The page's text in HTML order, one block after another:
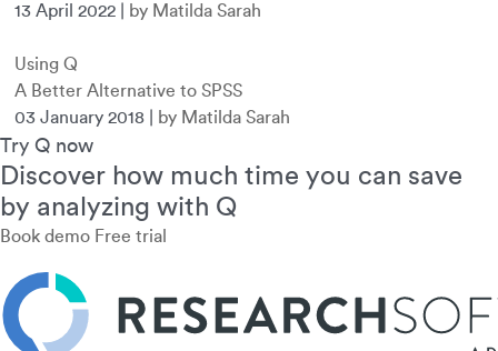
13 April 2022
by Matilda Sarah
Using Q
A Better Alternative to SPSS
03 January 2018
by Matilda Sarah
Try Q now
Discover how much time you can save
by analyzing with Q
Book demo Free trial